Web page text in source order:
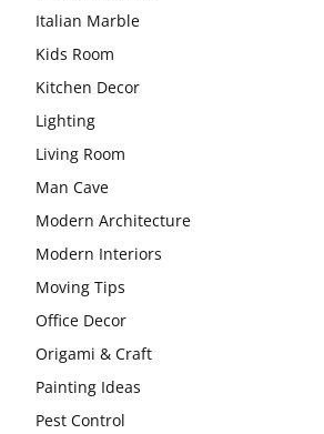
Italian Marble
Kids Room
Kitchen Decor
Lighting
Living Room
Man Cave
Modern Architecture
Modern Interiors
Moving Tips
Office Decor
Origami & Craft
Painting Ideas
Pest Control